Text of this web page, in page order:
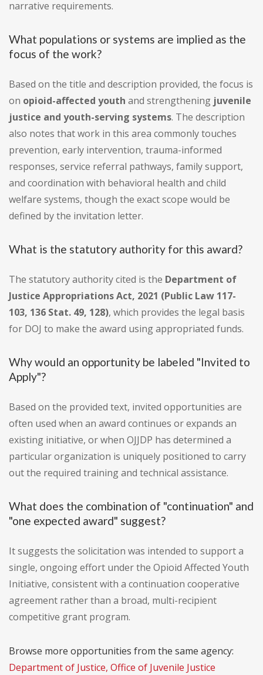
narrative requirements.
What populations or systems are implied as the
focus of the work?
Based on the title and description provided, the focus is
on opioid-affected youth and strengthening juvenile
justice and youth-serving systems. The description
also notes that work in this area commonly touches
prevention, early intervention, trauma-informed
responses, service referral pathways, family support,
and coordination with behavioral health and child
welfare systems, though the exact scope would be
defined by the invitation letter.
What is the statutory authority for this award?
The statutory authority cited is the Department of
Justice Appropriations Act, 2021 (Public Law 117-
103, 136 Stat. 49, 128), which provides the legal basis
for DOJ to make the award using appropriated funds.
Why would an opportunity be labeled "Invited to
Apply"?
Based on the provided text, invited opportunities are
often used when an award continues or expands an
existing initiative, or when OJJDP has determined a
particular organization is uniquely positioned to carry
out the required training and technical assistance.
What does the combination of "continuation" and
"one expected award" suggest?
It suggests the solicitation was intended to support a
single, ongoing effort under the Opioid Affected Youth
Initiative, consistent with a continuation cooperative
agreement rather than a broad, multi-recipient
competitive grant program.
Browse more opportunities from the same agency:
Department of Justice, Office of Juvenile Justice